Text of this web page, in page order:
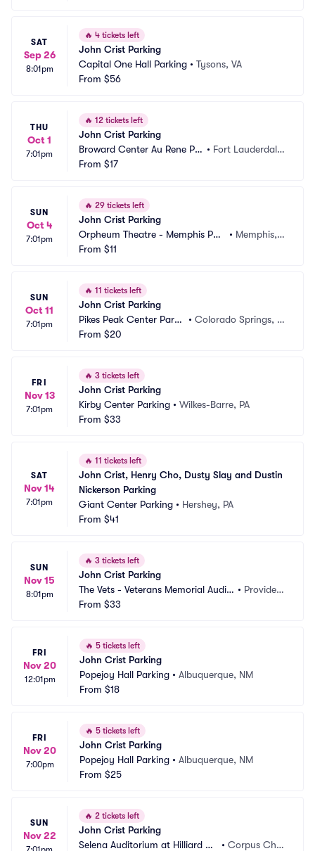
SAT
Sep 26
8:01pm
🔥 4 tickets left
John Crist Parking
Capital One Hall Parking • Tysons, VA
From $56
THU
Oct 1
7:01pm
🔥 12 tickets left
John Crist Parking
Broward Center Au Rene Pa
rking
• Fort Lauderdale,
From $17
SUN
Oct 4
7:01pm
🔥 29 tickets left
John Crist Parking
Orpheum Theatre - Memphis Par
king
• Memphis, T
From $11
SUN
Oct 11
7:01pm
🔥 11 tickets left
John Crist Parking
Pikes Peak Center Parki
ng
• Colorado Springs, C
From $20
FRI
Nov 13
7:01pm
🔥 3 tickets left
John Crist Parking
Kirby Center Parking • Wilkes-Barre, PA
From $33
SAT
Nov 14
7:01pm
🔥 11 tickets left
John Crist, Henry Cho, Dusty Slay and Dustin
Nickerson Parking
Giant Center Parking • Hershey, PA
From $41
SUN
Nov 15
8:01pm
🔥 3 tickets left
John Crist Parking
The Vets - Veterans Memorial Audit
orium Parking - RI
• Providen
From $33
FRI
Nov 20
12:01pm
🔥 5 tickets left
John Crist Parking
Popejoy Hall Parking • Albuquerque, NM
From $18
FRI
Nov 20
7:00pm
🔥 5 tickets left
John Crist Parking
Popejoy Hall Parking • Albuquerque, NM
From $25
SUN
Nov 22
🔥 2 tickets left
John Crist Parking
Selena Auditorium at Hilliard Ce
•Corpus Chri